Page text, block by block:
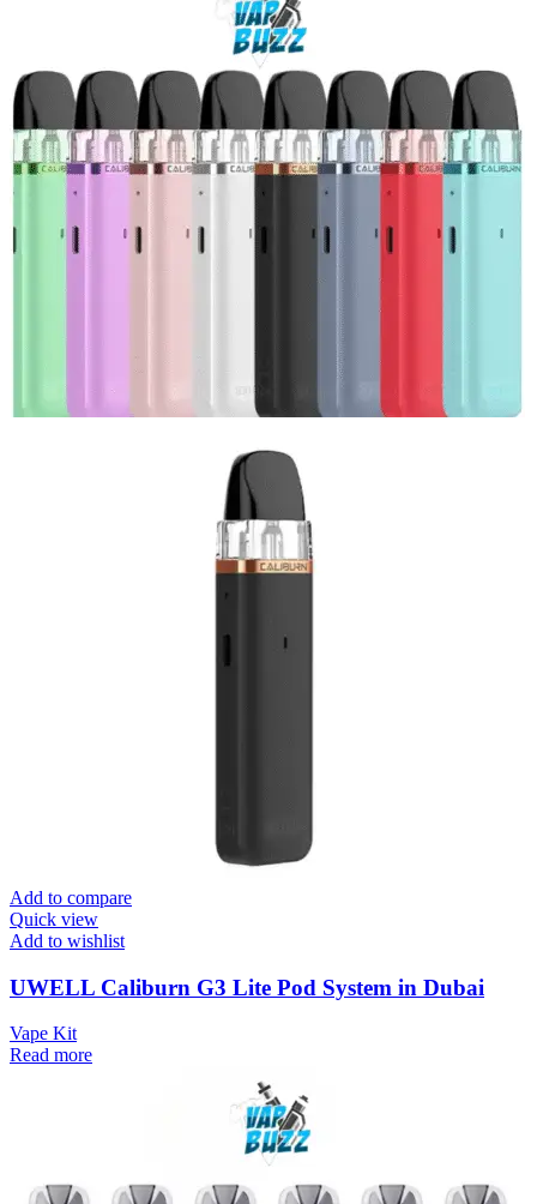
Add to compare
Quick view
Add to wishlist
UWELL Caliburn G3 Lite Pod System in Dubai
Vape Kit
Read more